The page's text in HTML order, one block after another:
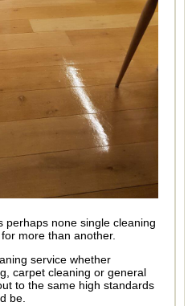
perhaps none single cleaning
more than another.
service whether
carpet cleaning or general
to the same high standards
be.